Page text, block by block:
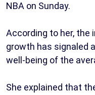
NBA on Sunday.
According to her, the
growth has signaled
well-being of the
She explained that